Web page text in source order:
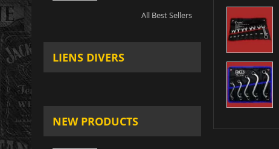
All Best Sellers
LIENS DIVERS
NEW PRODUCTS